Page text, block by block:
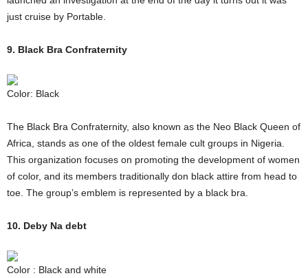
just cruise by Portable.
9. Black Bra Confraternity
Color: Black
The Black Bra Confraternity, also known as the Neo Black Queen of
Africa, stands as one of the oldest female cult groups in Nigeria.
This organization focuses on promoting the development of women
of color, and its members traditionally don black attire from head to
toe. The group’s emblem is represented by a black bra.
10. Deby Na debt
Color : Black and white